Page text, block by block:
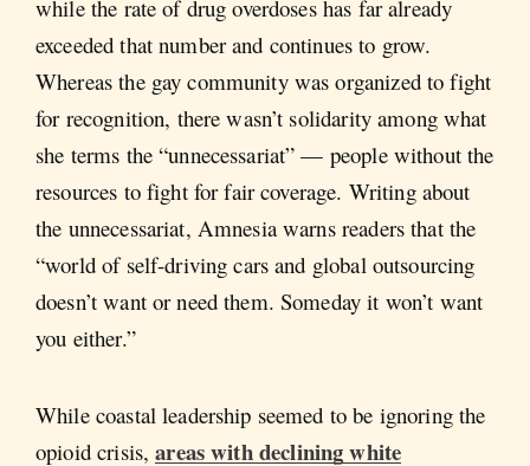
while the rate of drug overdoses has far already
exceeded that number and continues to grow.
Whereas the gay community was organized to fight
for recognition, there wasn’t solidarity among what
she terms the “unnecessariat” — people without the
resources to fight for fair coverage. Writing about
the unnecessariat, Amnesia warns readers that the
“world of self-driving cars and global outsourcing
doesn’t want or need them. Someday it won’t want
you either.”
While coastal leadership seemed to be ignoring the
opioid crisis,areas with declining white